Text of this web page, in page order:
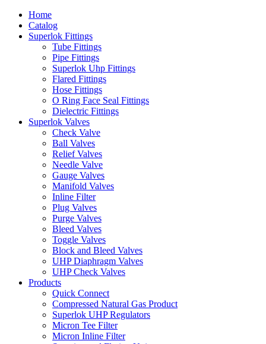
Home
Catalog
Superlok Fittings
Tube Fittings
Pipe Fittings
Superlok Uhp Fittings
Flared Fittings
Hose Fittings
O Ring Face Seal Fittings
Dielectric Fittings
Superlok Valves
Check Valve
Ball Valves
Relief Valves
Needle Valve
Gauge Valves
Manifold Valves
Inline Filter
Plug Valves
Purge Valves
Bleed Valves
Toggle Valves
Block and Bleed Valves
UHP Diaphragm Valves
UHP Check Valves
Products
Quick Connect
Compressed Natural Gas Product
Superlok UHP Regulators
Micron Tee Filter
Micron Inline Filter